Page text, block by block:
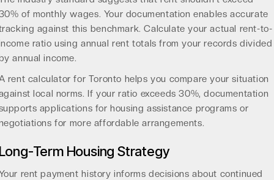
of monthly wages. Your documentation enables accurate
against this benchmark. Calculate your actual rent-to-
ratio using annual rent totals from your records divided
annual income.
rent calculator for Toronto helps you compare your situation
local norms. If your ratio exceeds 30%, documentation
applications for housing assistance programs or
for more affordable arrangements.
Term Housing Strategy
rent payment history informs decisions about continued